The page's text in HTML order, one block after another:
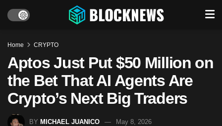
Home CRYPTO
Aptos Just Put $50 Million on
the Bet That AI Agents Are
Crypto’s Next Big Traders
BY MICHAEL JUANICO May 8, 2026